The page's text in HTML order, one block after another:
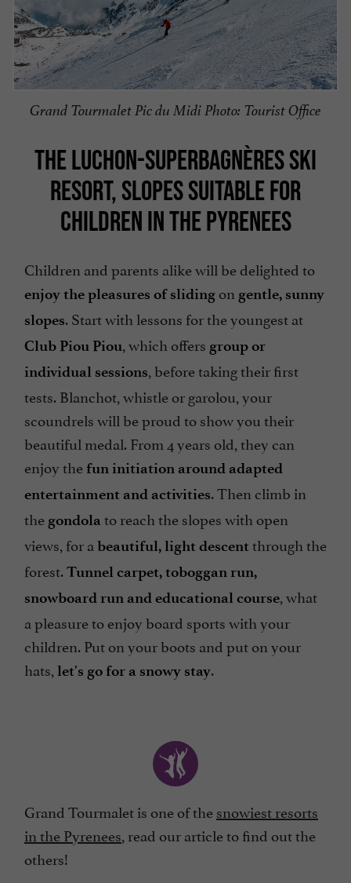
Grand Tourmalet Pic du Midi Photo: Tourist Office
THE LUCHON-SUPERBAGNÈRES SKI
RESORT, SLOPES SUITABLE FOR
CHILDREN IN THE PYRENEES
Children and parents alike will be delighted to
enjoy the pleasures of sliding on gentle, sunny
slopes. Start with lessons for the youngest at
Club Piou Piou, which offers group or
individual sessions, before taking their first
tests. Blanchot, whistle or garolou, your
scoundrels will be proud to show you their
beautiful medal. From 4 years old, they can
enjoy the fun initiation around adapted
entertainment and activities. Then climb in
the gondola to reach the slopes with open
views, for a beautiful, light descent through the
forest.Tunnel carpet, toboggan run,
snowboard run and educational course, what
a pleasure to enjoy board sports with your
children. Put on your boots and put on your
hats, let's go for a snowy stay.
Grand Tourmalet is one of thesnowiest resorts
in the Pyrenees, read our article to find out the
others!